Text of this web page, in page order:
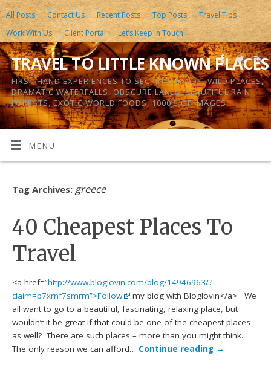
All Posts Contact Us Recent Posts Top Posts
Travel Tips
Work With Us
Client Portal Let’s Keep In Touch
TRAVEL TO LITTLE KNOWN PLACES
FIRST-HAND EXPERIENCES TO SECRET ISLANDS, WILD PLACES,
DRAMATIC WATERFALLS, OBSCURE LAKES, BEAUTIFUL RAIN
FORESTS, EXOTIC WORLD FOODS, 1000’S OF IMAGES
MENU
Tag Archives: greece
40 Cheapest Places To
Travel
<a href=”http://www.bloglovin.com/blog/14946963/?
claim=p7xrnf7smrm”>Follow
my blog with Bloglovin</a> We
all want to go to a beautiful, fascinating, relaxing place, but
wouldn’t it be great if that could be one of the cheapest places
as well? There are such places – more than you might think.
The only reason we can afford… Continue reading →